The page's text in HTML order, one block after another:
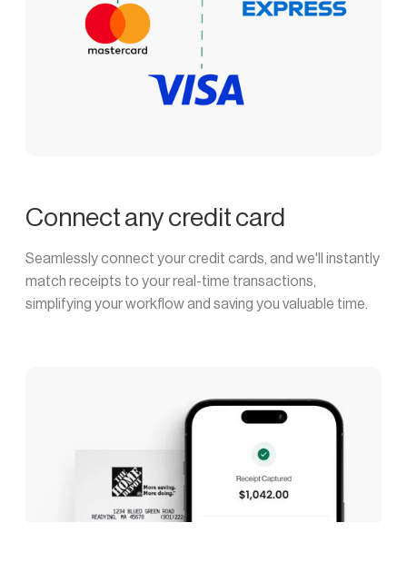
Connect any credit card
Seamlessly connect your credit cards, and we'll instantly
match receipts to your real-time transactions,
simplifying your workflow and saving you valuable time.